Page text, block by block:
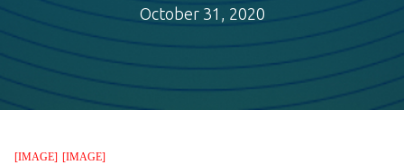
October 31, 2020
[IMAGE] [IMAGE]